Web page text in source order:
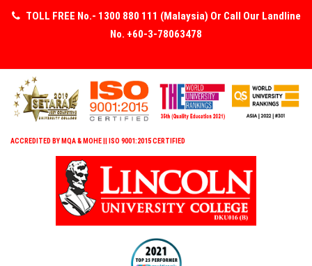
TOLL FREE No.- 1300 880 111 (Malaysia) Or Call Our Landline
No. +60-3-78063478
ACCREDITED BY MQA & MOHE || ISO 9001:2015 CERTIFIED